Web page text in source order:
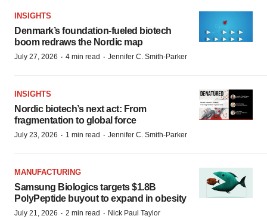
INSIGHTS
Denmark’s foundation‑fueled biotech
boom redraws the Nordic map
July 27, 2026 · 4 min read · Jennifer C. Smith-Parker
INSIGHTS
Nordic biotech’s next act: From
fragmentation to global force
July 23, 2026 · 1 min read · Jennifer C. Smith-Parker
MANUFACTURING
Samsung Biologics targets $1.8B
PolyPeptide buyout to expand in obesity
July 21, 2026 · 2 min read · Nick Paul Taylor